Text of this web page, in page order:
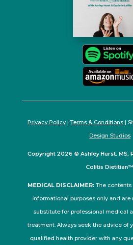
Privacy Policy |Terms & Conditions |
Design Studios
Copyright 2026 © Ashley Hurst, MS,
Colitis Dietitian™
MEDICAL DISCLAIMER: The
informational purposes only and are
substitute for professional medical
treatment. Always seek the advice of
qualified health provider with any